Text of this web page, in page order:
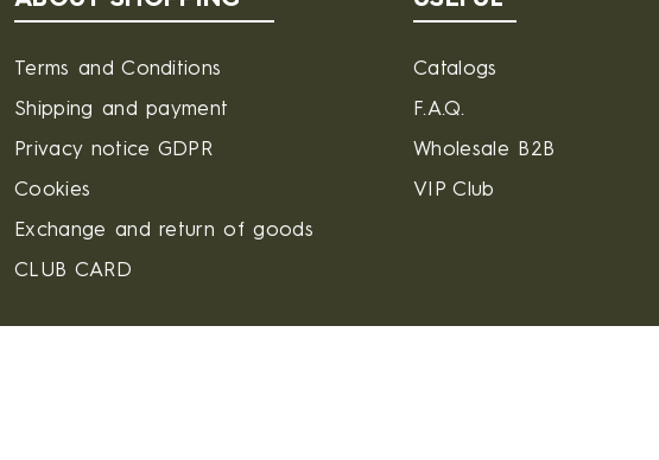
Terms and Conditions
Shipping and payment
Privacy notice GDPR
Cookies
Exchange and return of goods
CLUB CARD
Catalogs
F.A.Q.
Wholesale B2B
VIP Club